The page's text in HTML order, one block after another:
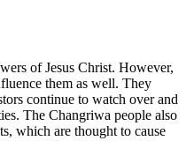
of Jesus Christ. However,
them as well. They
continue to watch over and
The Changriwa people also
which are thought to cause